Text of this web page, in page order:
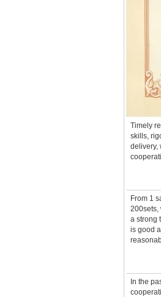
Timely
skills,
delivery,
From 1
200sets,
a strong
is good
In the